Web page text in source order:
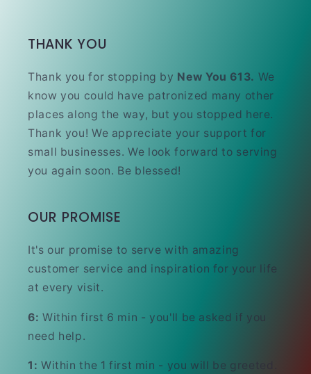
THANK YOU
Thank you for stopping by New You 613. We
know you could have patronized many other
places along the way, but you stopped here.
Thank you! We appreciate your support for
small businesses. We look forward to serving
you again soon. Be blessed!
OUR PROMISE
It's our promise to serve with amazing
customer service and inspiration for your life
at every visit.
6: Within first 6 min - you'll be asked if you
need help.
1: Within the 1 first min - you will be greeted.